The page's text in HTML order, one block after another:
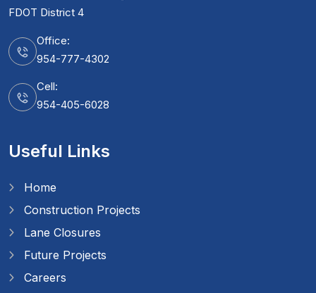
FDOT District 4
Office:
954-777-4302
Cell:
954-405-6028
Useful Links
Home
Construction Projects
Lane Closures
Future Projects
Careers